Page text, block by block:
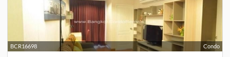
Condo
BCR16698